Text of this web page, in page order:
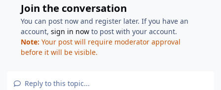
Join the conversation
You can post now and register later. If you have an
account,sign in now to post with your account.
Note: Your post will require moderator approval
before it will be visible.
Reply to this topic...